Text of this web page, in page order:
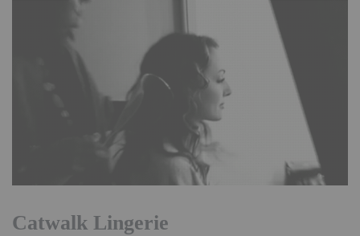
Catwalk Lingerie